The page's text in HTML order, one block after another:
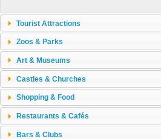
Tourist Attractions
Zoos & Parks
Art & Museums
Castles & Churches
Shopping & Food
Restaurants & Cafés
Bars & Clubs